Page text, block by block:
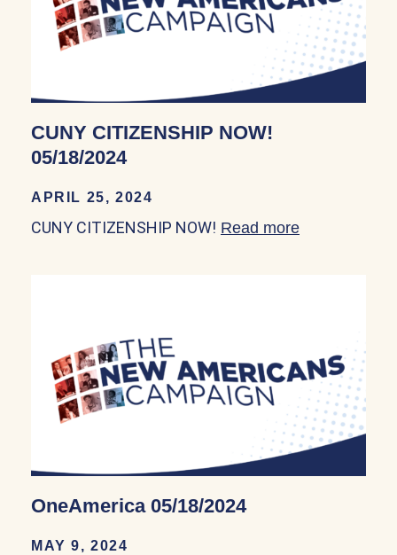
CUNY CITIZENSHIP NOW!
05/18/2024
APRIL 25, 2024
CUNY CITIZENSHIP NOW! Read more
OneAmerica 05/18/2024
MAY 9, 2024